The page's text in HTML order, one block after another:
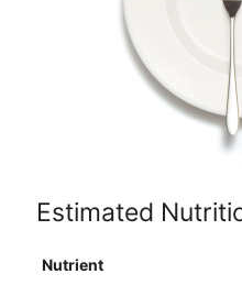
Estimated
Nutrient